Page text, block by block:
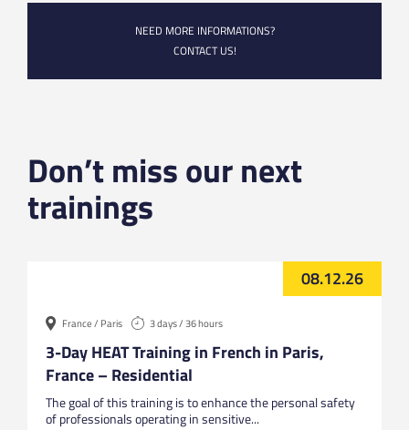
NEED MORE INFORMATIONS?
CONTACT US!
Don’t miss our next
trainings
08.12.26
France / Paris 3 days / 36 hours
3-Day HEAT Training in French in Paris,
France – Residential
The goal of this training is to enhance the personal safety
of professionals operating in sensitive...